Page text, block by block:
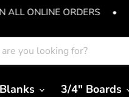
ALL ONLINE ORDERS •
3/4" Boards